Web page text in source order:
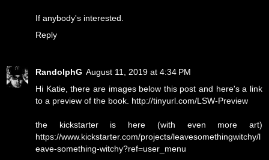
If anybody's interested.
Reply
RandolphG August 11, 2019 at 4:34 PM
Hi Katie, there are images below this post and here's a link
to a preview of the book. http://tinyurl.com/LSW-Preview
the kickstarter is here (with even more art)
https://www.kickstarter.com/projects/leavesomethingwitchy/l
eave-something-witchy?ref=user_menu